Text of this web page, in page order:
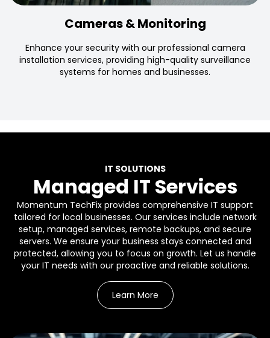
Cameras & Monitoring
Enhance your security with our professional camera
installation services, providing high-quality surveillance
systems for homes and businesses.
IT SOLUTIONS
Managed IT Services
Momentum TechFix provides comprehensive IT support
tailored for local businesses. Our services include network
setup, managed services, remote backups, and secure
servers. We ensure your business stays connected and
protected, allowing you to focus on growth. Let us handle
your IT needs with our proactive and reliable solutions.
Learn More